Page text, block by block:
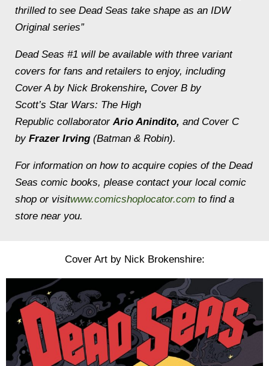
thrilled to see Dead Seas take shape as an IDW
Original series”
Dead Seas #1 will be available with three variant
covers for fans and retailers to enjoy, including
Cover A by Nick Brokenshire, Cover B by
Scott’s Star Wars: The High
Republic collaboratorArio Anindito, and Cover C
by Frazer Irving (Batman & Robin).
For information on how to acquire copies of the Dead
Seas comic books, please contact your local comic
shop or visitwww.comicshoplocator.com to find a
store near you.
Cover Art by Nick Brokenshire: